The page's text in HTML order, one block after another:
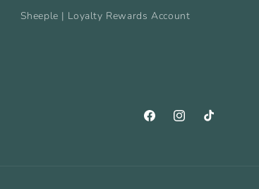
Sheeple | Loyalty Rewards Account
FacebookInstagramTikTok